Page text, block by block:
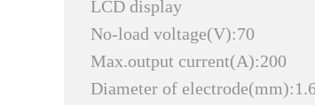
LCD display
No-load voltage(V):70
Max.output current(A):200
Diameter of